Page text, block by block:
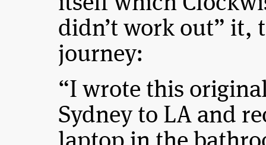
didn’t work out” it,
journey:
“I wrote this
Sydney to LA and